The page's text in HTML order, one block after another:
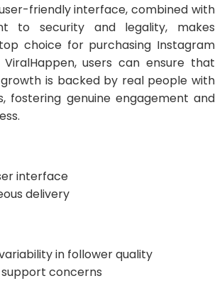
friendly interface, combined with
to security and legality, makes
choice for purchasing Instagram
ViralHappen, users can ensure that
is backed by real people with
fostering genuine engagement and
interface
delivery
in follower quality
concerns